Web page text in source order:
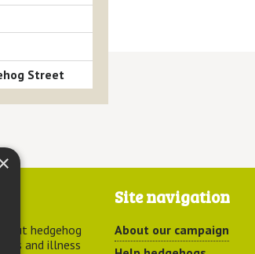
Street
hedgehog
and illness
Site navigation
About our campaign